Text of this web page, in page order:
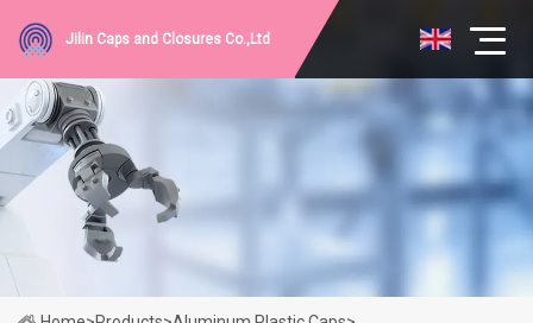
Jilin Caps and Closures Co.,Ltd